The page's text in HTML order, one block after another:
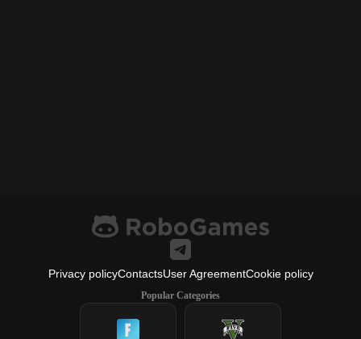
Privacy policyContactsUser AgreementCookie policy
Popular Categories